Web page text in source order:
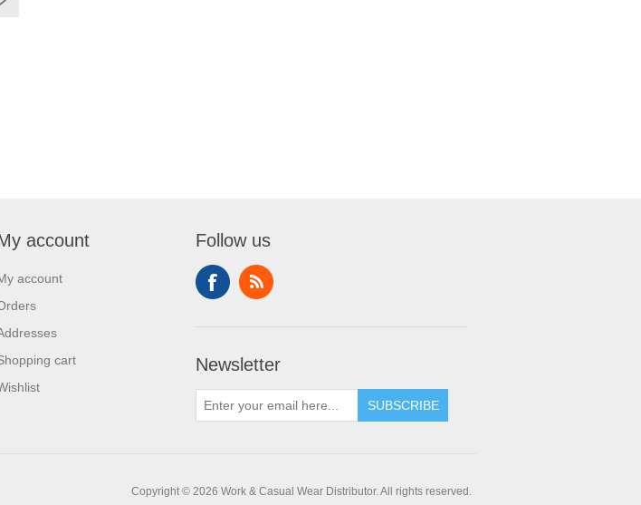
account
account
cart
Follow us
Newsletter
SUBSCRIBE
Copyright © 2026 Work & Casual Wear Distributor. All rights reserved.